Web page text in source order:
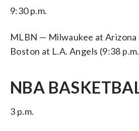
9:30 p.m.
MLBN — Milwaukee at Arizona
Boston at L.A. Angels (9:38
NBA
3 p.m.